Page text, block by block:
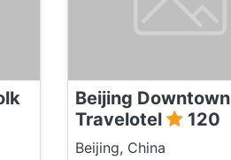
Beijing Downtown
Travelotel
120
Beijing, China